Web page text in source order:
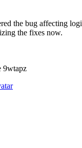
the bug affecting
the fixes now.
9wtapz